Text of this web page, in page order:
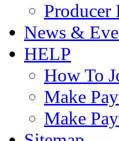
Producer
News &
HELP
How To
Make
Make